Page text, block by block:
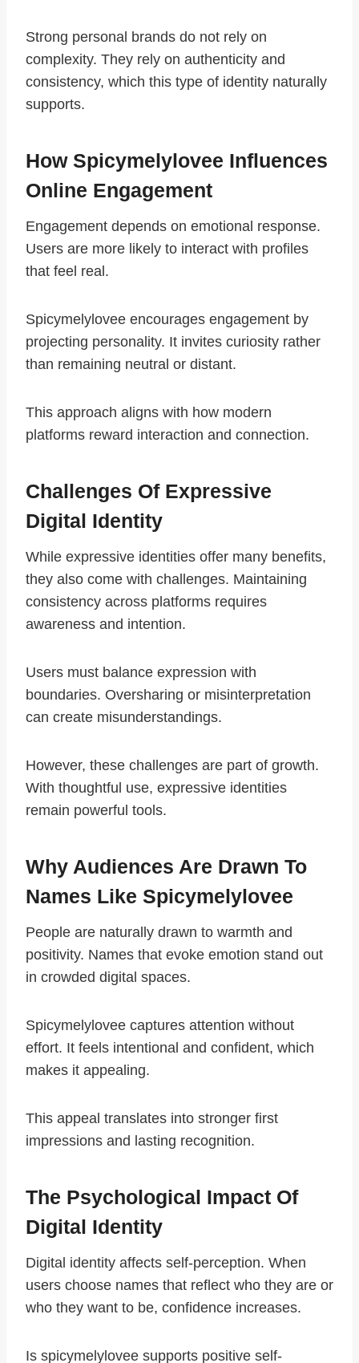
Strong personal brands do not rely on
complexity. They rely on authenticity and
consistency, which this type of identity naturally
supports.
How Spicymelylovee Influences
Online Engagement
Engagement depends on emotional response.
Users are more likely to interact with profiles
that feel real.
Spicymelylovee encourages engagement by
projecting personality. It invites curiosity rather
than remaining neutral or distant.
This approach aligns with how modern
platforms reward interaction and connection.
Challenges Of Expressive
Digital Identity
While expressive identities offer many benefits,
they also come with challenges. Maintaining
consistency across platforms requires
awareness and intention.
Users must balance expression with
boundaries. Oversharing or misinterpretation
can create misunderstandings.
However, these challenges are part of growth.
With thoughtful use, expressive identities
remain powerful tools.
Why Audiences Are Drawn To
Names Like Spicymelylovee
People are naturally drawn to warmth and
positivity. Names that evoke emotion stand out
in crowded digital spaces.
Spicymelylovee captures attention without
effort. It feels intentional and confident, which
makes it appealing.
This appeal translates into stronger first
impressions and lasting recognition.
The Psychological Impact Of
Digital Identity
Digital identity affects self-perception. When
users choose names that reflect who they are or
who they want to be, confidence increases.
Is spicymelylovee supports positive self-